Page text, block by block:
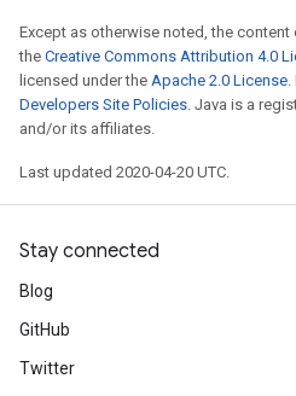
Except as otherwise noted, the
the Creative Commons Attribution 4.0
licensed under the Apache 2.0 License.
Developers Site Policies. Java is a
and/or its affiliates.
Last updated 2020-04-20 UTC.
Stay connected
Blog
GitHub
Twitter